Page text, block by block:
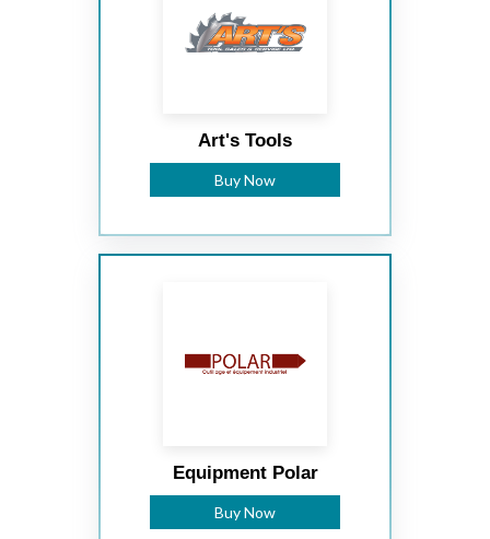
Art's Tools
Buy Now
Equipment Polar
Buy Now